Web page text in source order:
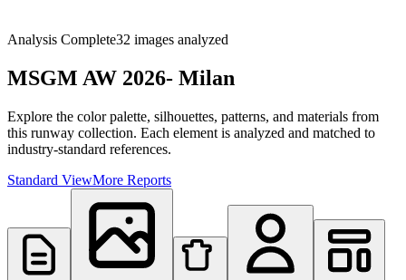
Analysis Complete32 images analyzed
MSGM AW 2026- Milan
Explore the color palette, silhouettes, patterns, and materials from
this runway collection. Each element is analyzed and matched to
industry-standard references.
Standard ViewMore Reports